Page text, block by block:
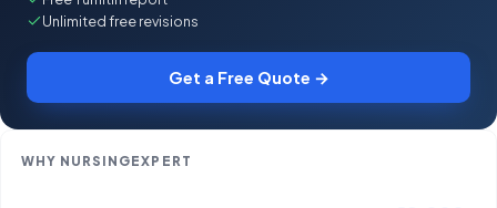
Unlimited free revisions
Get a Free Quote →
WHY NURSINGEXPERT